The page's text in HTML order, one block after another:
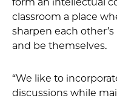
classroom a place
sharpen each
and be themselves.
“We like to
discussions while